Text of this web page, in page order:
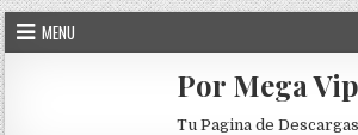
Skip to content
MENU
Por Mega Vip
Tu Pagina de Descargas